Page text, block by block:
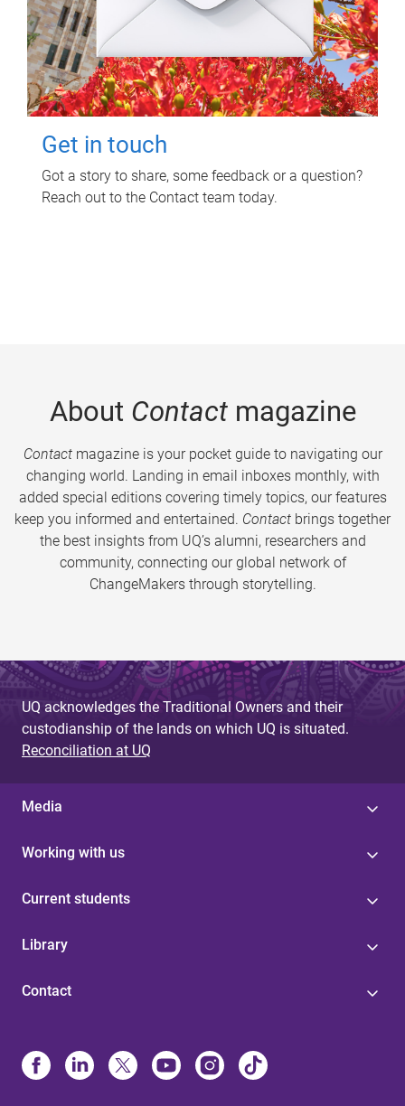
Get in touch
Got a story to share, some feedback or a question?
Reach out to the Contact team today.
About Contactmagazine
Contactmagazine is your pocket guide to navigating our
changing world. Landing in email inboxes monthly, with
added special editions covering timely topics, our features
keep you informed and entertained. Contact brings together
the best insights from UQ’s alumni, researchers and
community, connecting our global network of
ChangeMakers through storytelling.
UQ acknowledges the Traditional Owners and their
custodianship of the lands on which UQ is situated.
Reconciliation at UQ
Media
Working with us
Current students
Library
Contact